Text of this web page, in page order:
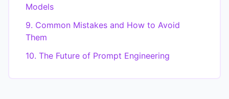
Models
9. Common Mistakes and How to Avoid
Them
10. The Future of Prompt Engineering